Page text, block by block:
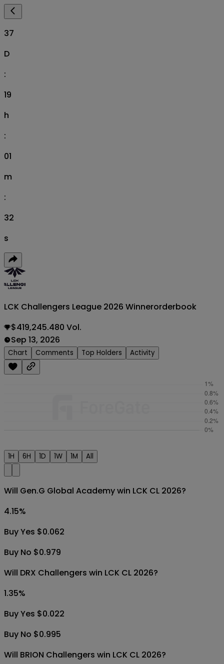
37
D
:
19
h
:
01
m
:
31
s
LCK Challengers League 2026 Winnerorderbook
$419,245.480 Vol.
Sep 13, 2026
Chart Comments Top Holders Activity
1H 6H 1D 1W 1M All
Will Gen.G Global Academy win LCK CL 2026?
4.15%
Buy Yes $0.062
Buy No $0.979
Will DRX Challengers win LCK CL 2026?
1.35%
Buy Yes $0.022
Buy No $0.995
Will BRION Challengers win LCK CL 2026?